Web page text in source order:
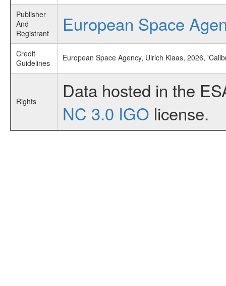
Publisher
And
Registrant
European Space
Credit
Guidelines
European Space Agency, Ulrich Klaas, 2026,
Rights
Data hosted in the
NC 3.0 IGO license.